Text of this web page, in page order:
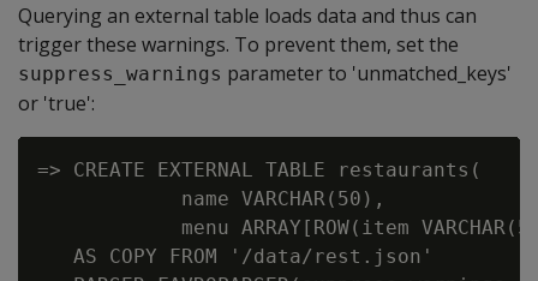
Querying an external table loads data and thus can
trigger these warnings. To prevent them, set the
suppress_warnings parameter to 'unmatched_keys'
or 'true':
=> CREATE EXTERNAL TABLE restaurants(
            name VARCHAR(50),
menu ARRAY[ROW(item
   AS COPY FROM '/data/rest.json'